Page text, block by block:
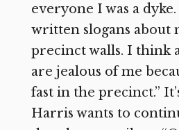
everyone I was a
written slogans about
precinct walls. I think
are jealous of me
fast in the precinct.”
Harris wants to